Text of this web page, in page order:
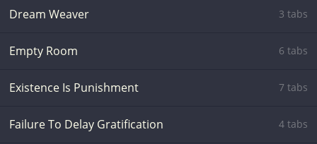
Dream Weaver 3 tabs
Empty Room 6 tabs
Existence Is Punishment 7 tabs
Failure To Delay Gratification 4 tabs